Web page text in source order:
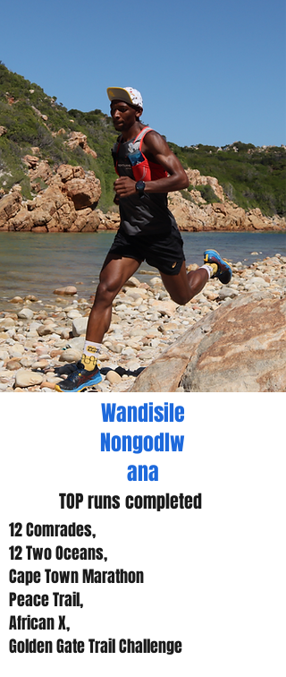
Wandisile
Nongodlw
ana
TOP runs completed
12 Comrades,
12 Two Oceans,
Cape Town Marathon
Peace Trail,
African X,
Golden Gate Trail Challenge